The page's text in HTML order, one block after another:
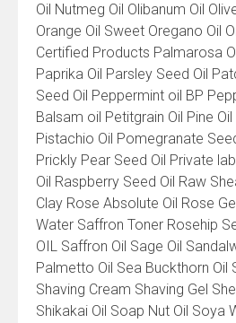
Oil Nutmeg Oil Olibanum Oil
Orange Oil Sweet Oregano Oil
Certified Products Palmarosa
Paprika Oil Parsley Seed Oil
Seed Oil Peppermint oil BP
Balsam oil Petitgrain Oil Pine
Pistachio Oil Pomegranate
Prickly Pear Seed Oil Private
Oil Raspberry Seed Oil Raw
Clay Rose Absolute Oil Rose
Water Saffron Toner Rosehip
OIL Saffron Oil Sage Oil
Palmetto Oil Sea Buckthorn Oil
Shaving Cream Shaving Gel
Shikakai Oil Soap Nut Oil Soya